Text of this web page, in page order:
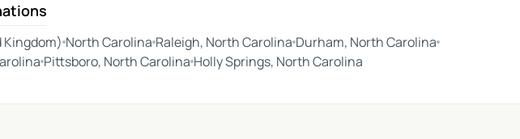
Kingdom) North Carolina Raleigh, North Carolina Durham, North Carolina
Pittsboro, North Carolina Holly Springs, North Carolina